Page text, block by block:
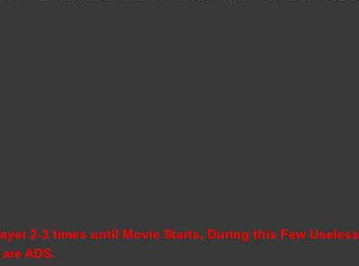
2-3 times until Movie Starts, During this Few Useless
ADS.